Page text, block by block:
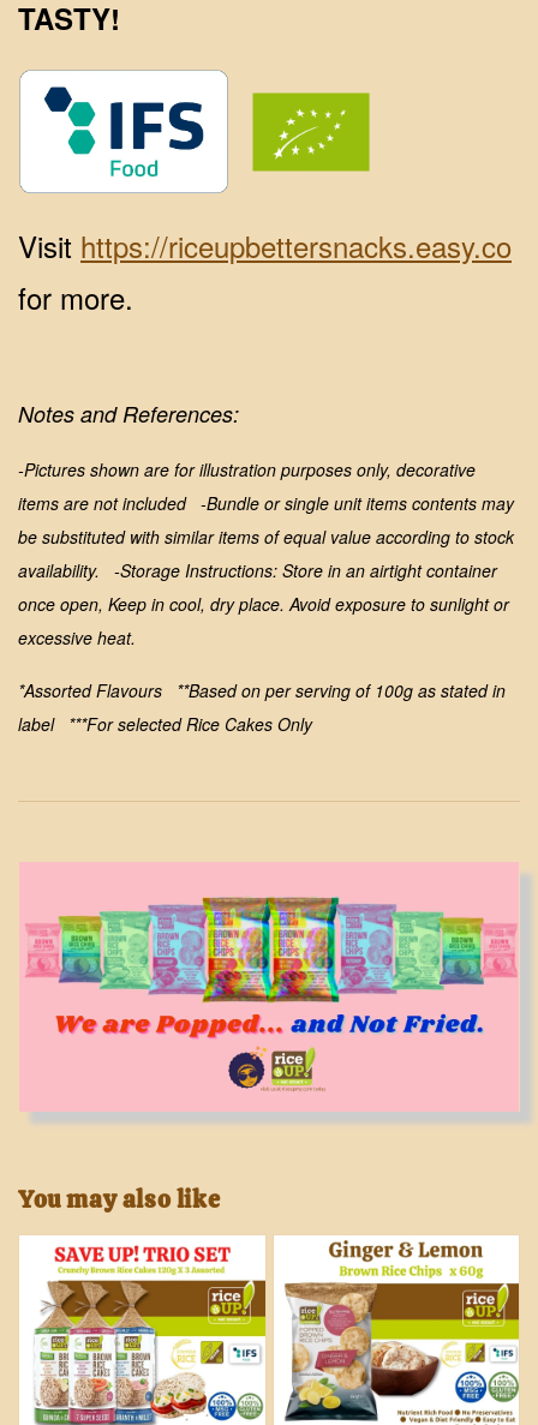
TASTY!
Visit https://riceupbettersnacks.easy.co
for more.
Notes and References:
-Pictures shown are for illustration purposes only, decorative
items are not included -Bundle or single unit items contents may
be substituted with similar items of equal value according to stock
availability. -Storage Instructions: Store in an airtight container
once open, Keep in cool, dry place. Avoid exposure to sunlight or
excessive heat.
*Assorted Flavours **Based on per serving of 100g as stated in
label ***For selected Rice Cakes Only
You may also like